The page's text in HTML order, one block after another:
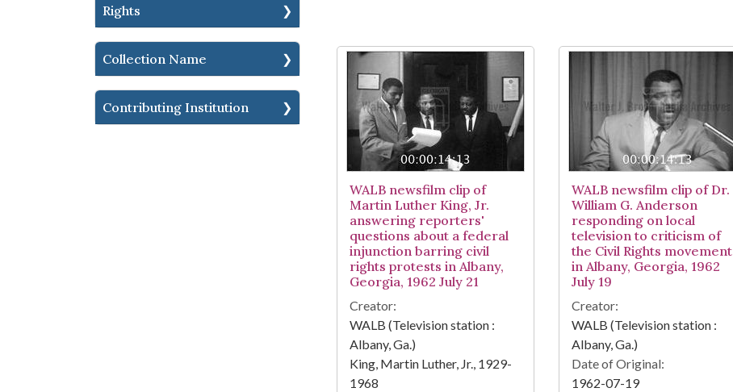
Rights
Collection Name
Contributing Institution
WALB newsfilm clip of
Martin Luther King, Jr.
answering reporters'
questions about a federal
injunction barring civil
rights protests in Albany,
Georgia, 1962 July 21
Creator:
WALB (Television station :
Albany, Ga.)
King, Martin Luther, Jr., 1929-
1968
WALB newsfilm clip of Dr.
William G. Anderson
responding on local
television to criticism of
the Civil Rights movement
in Albany, Georgia, 1962
July 19
Creator:
WALB (Television station :
Albany, Ga.)
Date of Original:
1962-07-19